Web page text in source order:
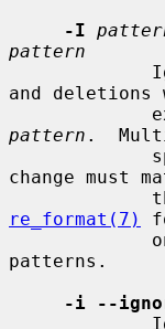
-I
pattern
and deletions
pattern .
change must
re_format(7)
patterns.
-i --